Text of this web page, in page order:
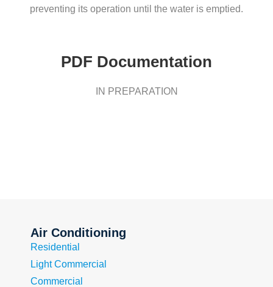
preventing its operation until the water is emptied.
PDF Documentation
IN PREPARATION
Air Conditioning
Residential
Light Commercial
Commercial